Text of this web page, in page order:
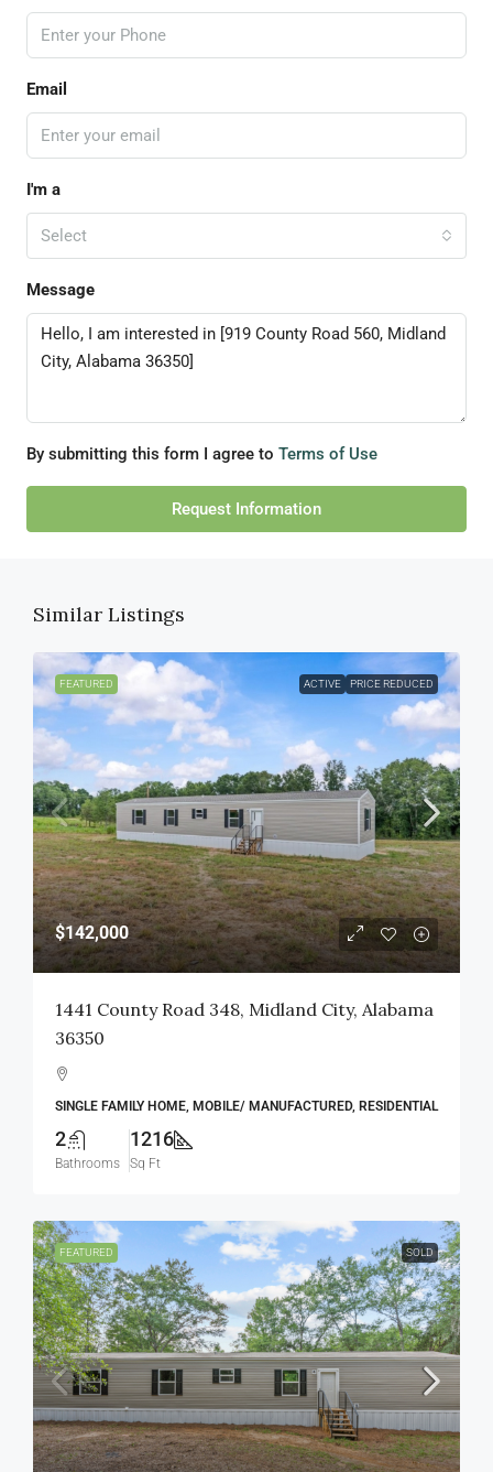
Email
I'm a
Select
Message
By submitting this form I agree to Terms of Use
Request Information
Similar Listings
FEATURED ACTIVE PRICE REDUCED
$142,000
1441 County Road 348, Midland City, Alabama
36350
SINGLE FAMILY HOME, MOBILE/ MANUFACTURED, RESIDENTIAL
2
Bathrooms
1216
Sq Ft
FEATURED SOLD